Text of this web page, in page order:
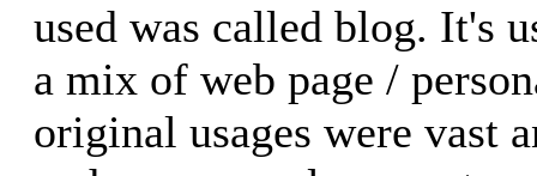
used was called blog. It's
a mix of web page /
original usages were vast